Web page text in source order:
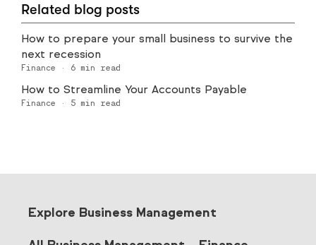
Related blog posts
How to prepare your small business to survive the
next recession
Finance · 6 min read
How to Streamline Your Accounts Payable
Finance · 5 min read
Explore Business Management